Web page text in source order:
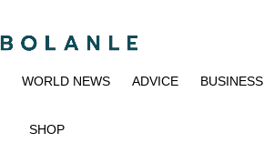
WORLD NEWS ADVICE BUSINESS
SHOP